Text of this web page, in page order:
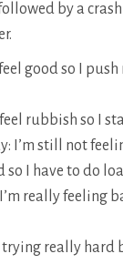
by a
good so I
rubbish so I
I’m still not
so I have to do
really feeling
trying really hard